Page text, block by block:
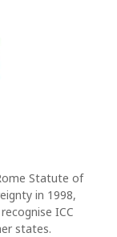
Statute of
in 1998,
ICC
states.